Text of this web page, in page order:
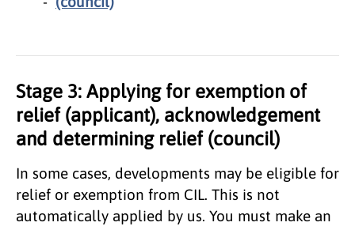
Stage 3: Applying for exemption of
relief (applicant), acknowledgement
and determining relief (council)
In some cases, developments may be eligible for
relief or exemption from CIL. This is not
automatically applied by us. You must make an